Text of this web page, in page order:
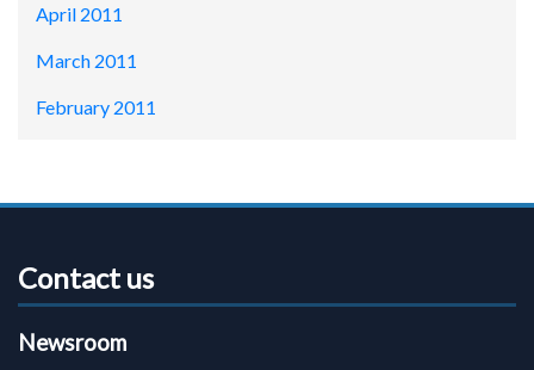
April 2011
March 2011
February 2011
Contact us
Newsroom